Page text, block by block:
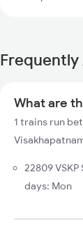
Frequently
What are
1 trains run
22809
days: Mon